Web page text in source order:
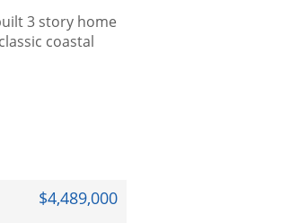
3 story home
coastal
$4,489,000